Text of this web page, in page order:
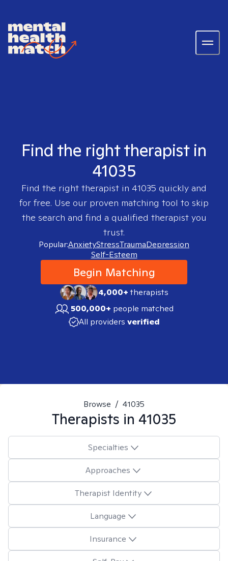
Find the right therapist in
41035
Find the right therapist in 41035 quickly and
for free. Use our proven matching tool to skip
the search and find a qualified therapist you
trust.
Popular:AnxietyStressTraumaDepression
Self-Esteem
Begin Matching
4,000+therapists
500,000+ people matched
All providers verified
Browse / 41035
Therapists in 41035
Specialties
Approaches
Therapist Identity
Language
Insurance